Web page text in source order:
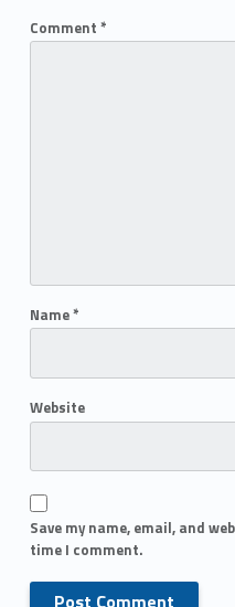
Comment *
Name*
Website
Save my name, email, and
time I comment.